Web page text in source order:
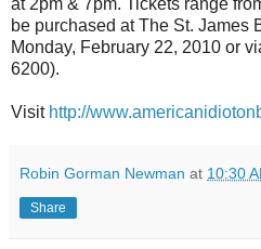
be purchased at The St. James
Monday, February 22, 2010 or
6200).
Visit http://
Robin Gorman Newman at 10:30
Share